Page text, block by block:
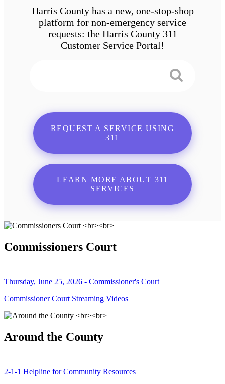
Harris County has a new, one-stop-shop
platform for non-emergency service
requests: the Harris County 311
Customer Service Portal!
REQUEST A SERVICE USING
311
LEARN MORE ABOUT 311
SERVICES
Commissioners Court
Thursday, June 25, 2026 - Commissioner's Court
Commissioner Court Streaming Videos
Around the County
2-1-1 Helpline for Community Resources